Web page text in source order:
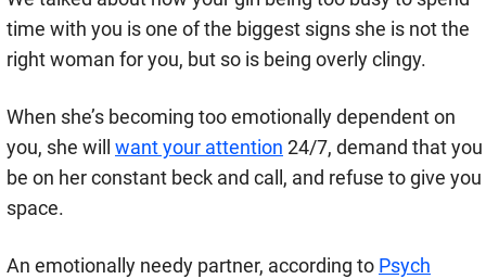
time with you is one of the biggest signs she is not the
right woman for you, but so is being overly clingy.
When she’s becoming too emotionally dependent on
you, she will want your attention 24/7, demand that you
be on her constant beck and call, and refuse to give you
space.
An emotionally needy partner, according to Psych